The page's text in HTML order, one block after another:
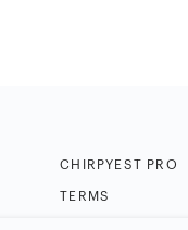
CHIRPYEST PRO
TERMS